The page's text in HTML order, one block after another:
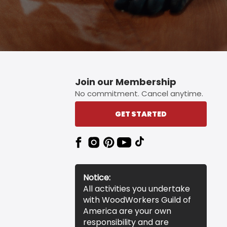
Join our Membership
No commitment. Cancel anytime.
GET STARTED
Notice:
All activities you undertake
with WoodWorkers Guild of
America are your own
responsibility and are